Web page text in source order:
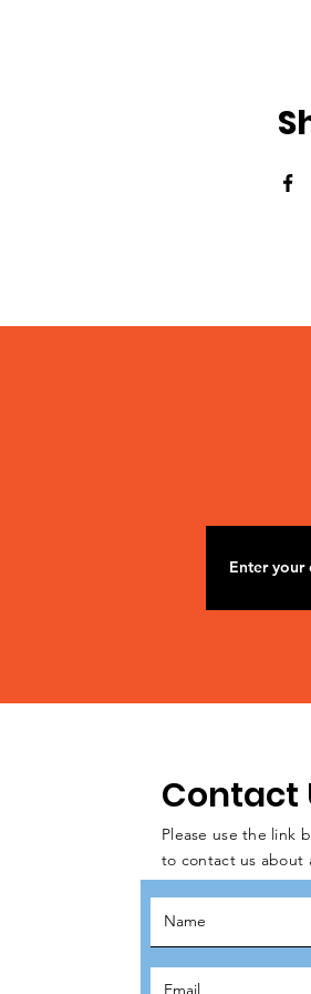
Contact
Please use the link
to contact us about